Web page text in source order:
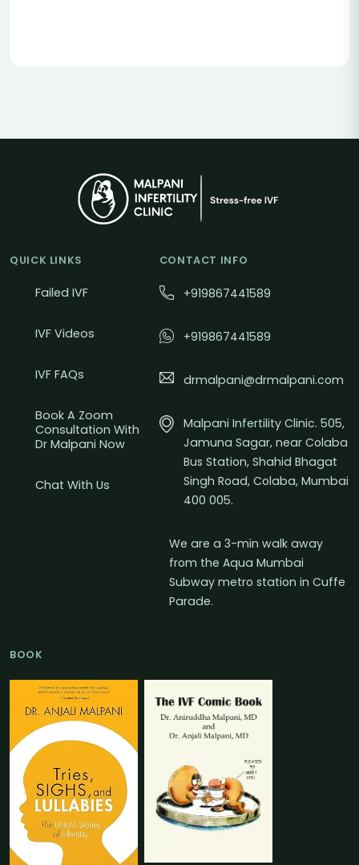
QUICK LINKS
Failed IVF
IVF Videos
IVF FAQs
Book A Zoom
Consultation With
Dr Malpani Now
Chat With Us
CONTACT INFO
+919867441589
+919867441589
drmalpani@drmalpani.com
Malpani Infertility Clinic. 505,
Jamuna Sagar, near Colaba
Bus Station, Shahid Bhagat
Singh Road, Colaba, Mumbai
400 005.
We are a 3-min walk away
from the Aqua Mumbai
Subway metro station in Cuffe
Parade.
BOOK